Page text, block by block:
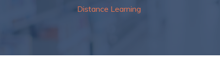
Distance Learning